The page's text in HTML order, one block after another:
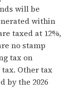
will be
within
taxed at 12%,
no stamp
tax on
Other tax
by the 2026